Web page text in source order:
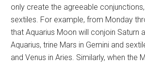
only create the agreeable
sextiles. For example, from Monday
that Aquarius Moon will conjoin Saturn
Aquarius, trine Mars in Gemini and
and Venus in Aries. Similarly, when the